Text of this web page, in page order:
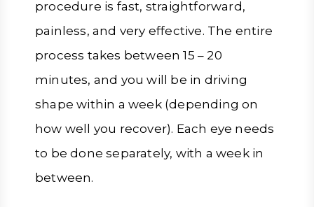
procedure is fast, straightforward,
painless, and very effective. The entire
process takes between 15 – 20
minutes, and you will be in driving
shape within a week (depending on
how well you recover). Each eye needs
to be done separately, with a week in
between.